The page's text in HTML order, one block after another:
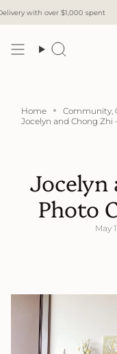
toover $1,000 spent Direct
Search
Home
Community,
Jocelyn and Chong
Jocelyn
Photo
May